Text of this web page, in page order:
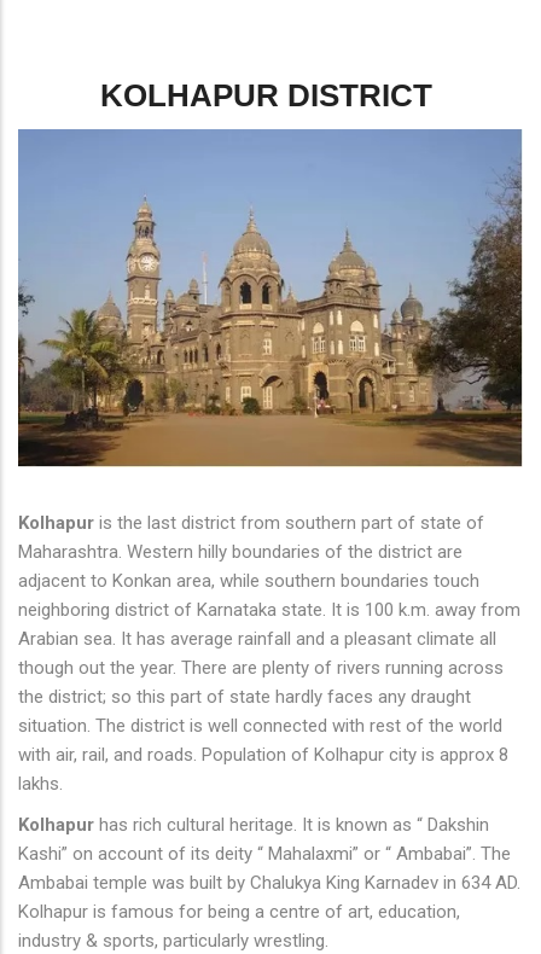
KOLHAPUR DISTRICT
Kolhapur is the last district from southern part of state of
Maharashtra. Western hilly boundaries of the district are
adjacent to Konkan area, while southern boundaries touch
neighboring district of Karnataka state. It is 100 k.m. away from
Arabian sea. It has average rainfall and a pleasant climate all
though out the year. There are plenty of rivers running across
the district; so this part of state hardly faces any draught
situation. The district is well connected with rest of the world
with air, rail, and roads. Population of Kolhapur city is approx 8
lakhs.
Kolhapur has rich cultural heritage. It is known as “ Dakshin
Kashi” on account of its deity “ Mahalaxmi” or “ Ambabai”. The
Ambabai temple was built by Chalukya King Karnadev in 634 AD.
Kolhapur is famous for being a centre of art, education,
industry & sports, particularly wrestling.